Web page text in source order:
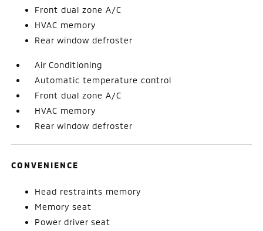
Front dual zone A/C
HVAC memory
Rear window defroster
Air Conditioning
Automatic temperature control
Front dual zone A/C
HVAC memory
Rear window defroster
CONVENIENCE
Head restraints memory
Memory seat
Power driver seat